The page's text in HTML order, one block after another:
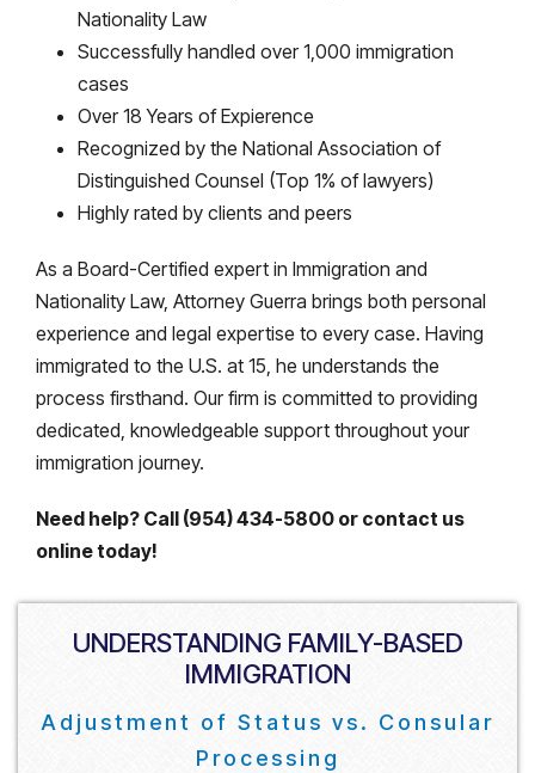
Nationality Law
Successfully handled over 1,000 immigration
cases
Over 18 Years of Expierence
Recognized by the National Association of
Distinguished Counsel (Top 1% of lawyers)
Highly rated by clients and peers
As a Board-Certified expert in Immigration and
Nationality Law, Attorney Guerra brings both personal
experience and legal expertise to every case. Having
immigrated to the U.S. at 15, he understands the
process firsthand. Our firm is committed to providing
dedicated, knowledgeable support throughout your
immigration journey.
Need help? Call (954) 434-5800 or contact us
online today!
UNDERSTANDING FAMILY-BASED
IMMIGRATION
Adjustment of Status vs. Consular
Processing